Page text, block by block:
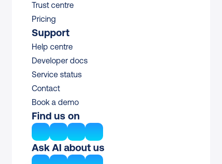
Trust centre
Pricing
Support
Help centre
Developer docs
Service status
Contact
Book a demo
Find us on
Ask AI about us